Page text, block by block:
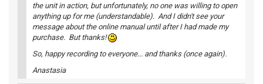
the unit in action, but unfortunately, no one was willing to open
anything up for me (understandable). And I didn't see your
message about the online manual until after I had made my
purchase. But thanks!
So, happy recording to everyone... and thanks (once again).
Anastasia